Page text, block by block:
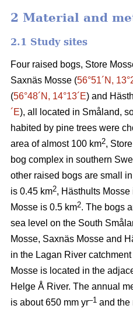
2 Material and
2.1 Study sites
Four raised bogs, Store
Saxnäs Mosse (56°51´N,
(56°48´N, 14°13´E) and
´E), all located in Småland,
habited by pine trees were
area of almost 100 km2,
bog complex in southern
other raised bogs are small
is 0.45 km2, Hästhults Mosse
Mosse is 0.5 km2. The bogs
sea level on the South
Mosse, Saxnäs Mosse and
in the Lagan River
Mosse is located in the
Helge Å River. The annual
is about 650 mm yr–1 and the